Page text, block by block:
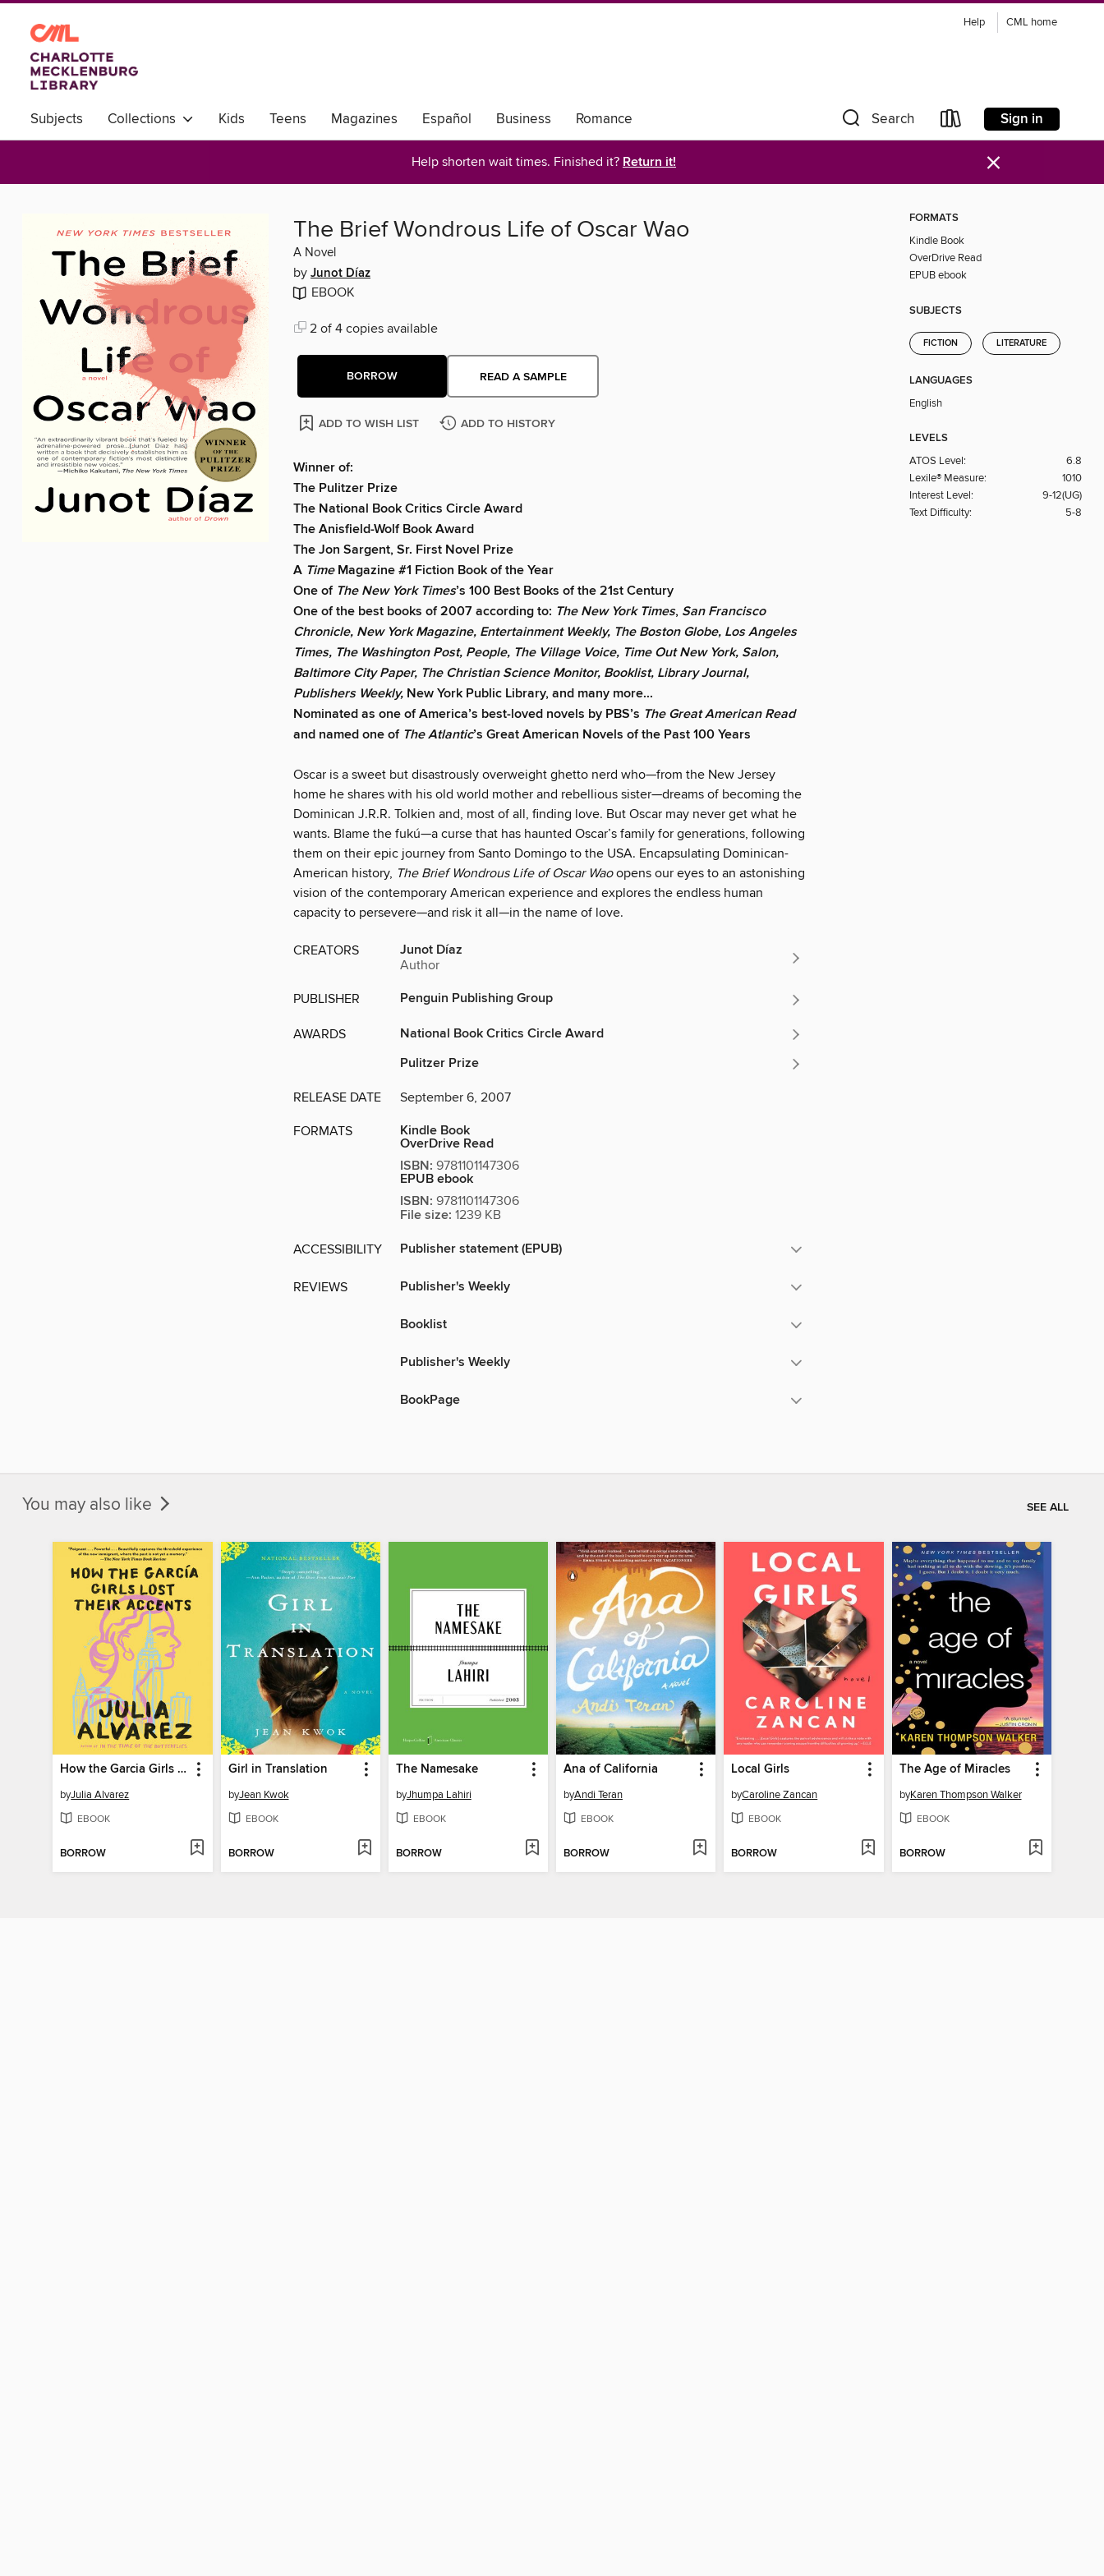
Help CML home
Subjects Collections Kids Teens Magazines Español Business
Romance
World Languages
Search Sign in
Help shorten wait times. Finished it? Return it! ×
The Brief Wondrous Life of Oscar Wao
A Novel
by Junot Díaz
EBOOK
2 of 4 copies available
BORROW READ A SAMPLE
ADD TO WISH LIST ADD TO HISTORY
Winner of:
The Pulitzer Prize
The National Book Critics Circle Award
The Anisfield-Wolf Book Award
The Jon Sargent, Sr. First Novel Prize
A TimeMagazine #1 Fiction Book of the Year
One of The New York Times’s 100 Best Books of the 21st Century
One of the best books of 2007 according to: The New York Times, San Francisco
Chronicle, New York Magazine, Entertainment Weekly, The Boston Globe, Los Angeles
Times, The Washington Post, People, The Village Voice, Time Out New York, Salon,
Baltimore City Paper, The Christian Science Monitor, Booklist, Library Journal,
Publishers Weekly, New York Public Library, and many more...
Nominated as one of America’s best-loved novels by PBS’s The Great American Read
and named one of The Atlantic’s Great American Novels of the Past 100 Years
Oscar is a sweet but disastrously overweight ghetto nerd who—from the New Jersey
home he shares with his old world mother and rebellious sister—dreams of becoming the
Dominican J.R.R. Tolkien and, most of all, finding love. But Oscar may never get what he
wants. Blame the fukú—a curse that has haunted Oscar’s family for generations, following
them on their epic journey from Santo Domingo to the USA. Encapsulating Dominican-
American history, The Brief Wondrous Life of Oscar Waoopens our eyes to an astonishing
vision of the contemporary American experience and explores the endless human
capacity to persevere—and risk it all—in the name of love.
CREATORS Junot Díaz
Author
PUBLISHER Penguin Publishing Group
AWARDS
National Book Critics Circle Award
Pulitzer Prize
RELEASE DATE September 6, 2007
FORMATS Kindle Book
OverDrive Read
ISBN: 9781101147306
EPUB ebook
ISBN: 9781101147306
File size: 1239 KB
ACCESSIBILITY Publisher statement (EPUB)
REVIEWS Publisher's Weekly
Booklist
Publisher's Weekly
BookPage
FORMATS
Kindle Book
OverDrive Read
EPUB ebook
SUBJECTS
FICTION LITERATURE
LANGUAGES
English
LEVELS
ATOS Level:
6.8
Lexile® Measure:
1010
Interest Level:
9-12(UG)
Text Difficulty:
5-8
You may also like SEE ALL
How the Garcia Girls Lost Their Accents
byJulia Alvarez
EBOOK
BORROW
Girl in Translation
byJean Kwok
EBOOK
BORROW
The Namesake
byJhumpa Lahiri
EBOOK
BORROW
Ana of California
byAndi Teran
EBOOK
BORROW
Local Girls
byCaroline Zancan
EBOOK
BORROW
The Age of Miracles
byKaren Thompson Walker
EBOOK
BORROW